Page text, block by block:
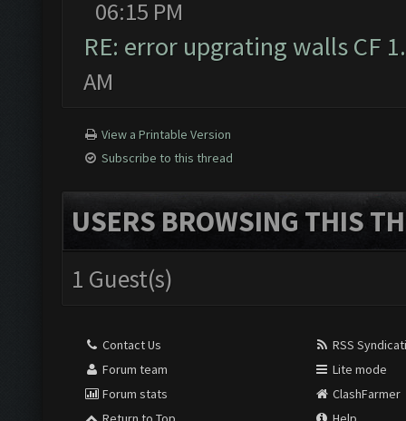
06:15 PM
RE: error upgrating walls CF
AM
View a Printable Version
Subscribe to this thread
USERS BROWSING THIS
1 Guest(s)
Contact Us
Forum team
Forum stats
RSS
Lite mode
ClashFarmer